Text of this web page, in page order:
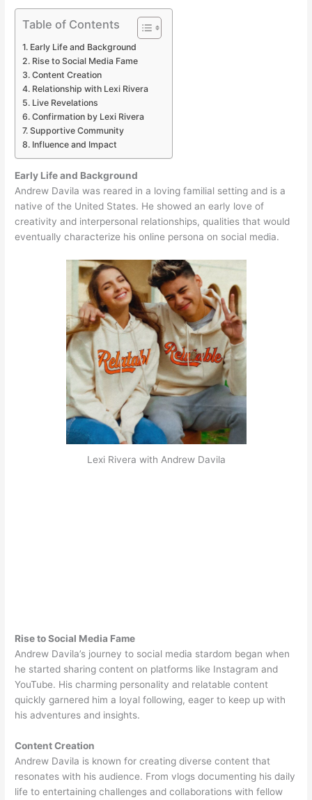
Table of Contents
Early Life and Background
Rise to Social Media Fame
Content Creation
Relationship with Lexi Rivera
Live Revelations
Confirmation by Lexi Rivera
Supportive Community
Influence and Impact
Early Life and Background
Andrew Davila was reared in a loving familial setting and is a
native of the United States. He showed an early love of
creativity and interpersonal relationships, qualities that would
eventually characterize his online persona on social media.
Lexi Rivera with Andrew Davila
Rise to Social Media Fame
Andrew Davila’s journey to social media stardom began when
he started sharing content on platforms like Instagram and
YouTube. His charming personality and relatable content
quickly garnered him a loyal following, eager to keep up with
his adventures and insights.
Content Creation
Andrew Davila is known for creating diverse content that
resonates with his audience. From vlogs documenting his daily
life to entertaining challenges and collaborations with fellow